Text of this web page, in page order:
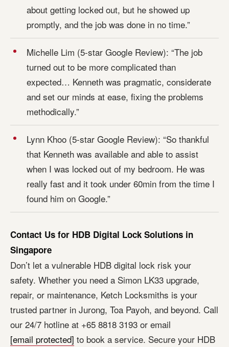
about getting locked out, but he showed up
promptly, and the job was done in no time.”
Michelle Lim (5-star Google Review): “The job
turned out to be more complicated than
expected… Kenneth was pragmatic, considerate
and set our minds at ease, fixing the problems
methodically.”
Lynn Khoo (5-star Google Review): “So thankful
that Kenneth was available and able to assist
when I was locked out of my bedroom. He was
really fast and it took under 60min from the time I
found him on Google.”
Contact Us for HDB Digital Lock Solutions in
Singapore
Don’t let a vulnerable HDB digital lock risk your
safety. Whether you need a Simon LK33 upgrade,
repair, or maintenance, Ketch Locksmiths is your
trusted partner in Jurong, Toa Payoh, and beyond. Call
our 24/7 hotline at +65 8818 3193 or email
[email protected] to book a service. Secure your HDB